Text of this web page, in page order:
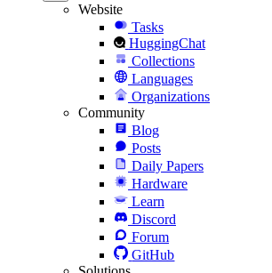
Website
Tasks
HuggingChat
Collections
Languages
Organizations
Community
Blog
Posts
Daily Papers
Hardware
Learn
Discord
Forum
GitHub